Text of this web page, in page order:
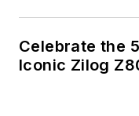
Celebrate the
Iconic Zilog